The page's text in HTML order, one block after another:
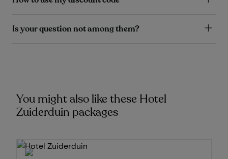
Is your question not among them?
You might also like these Hotel
Zuiderduin packages